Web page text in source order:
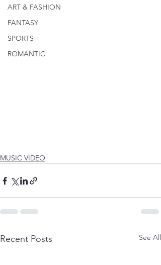
ART & FASHION
FANTASY
SPORTS
ROMANTIC
MUSIC VIDEO
Recent Posts See All